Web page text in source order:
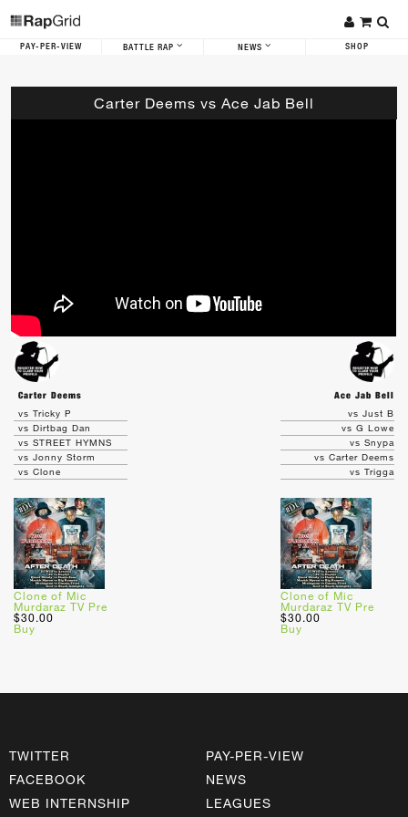
PAY-PER-VIEW BATTLE RAP NEWS SHOP
Carter Deems vs Ace Jab Bell
Carter Deems
Ace Jab Bell
vs Tricky P
vs Dirtbag Dan
vs STREET HYMNS
vs Jonny Storm
vs Clone
Clone of Mic
Murdaraz TV Pre
$30.00
Buy
vs Just B
vs G Lowe
vs Snypa
vs Carter Deems
vs Trigga
Clone of Mic
Murdaraz TV Pre
$30.00
Buy
TWITTER
FACEBOOK
WEB INTERNSHIP
PAY-PER-VIEW
NEWS
LEAGUES